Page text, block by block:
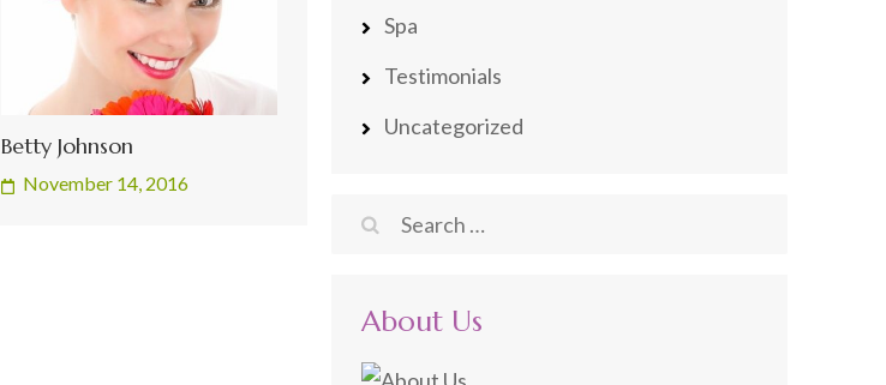
Betty Johnson
November 14, 2016
Spa
Testimonials
Uncategorized
Search
About Us